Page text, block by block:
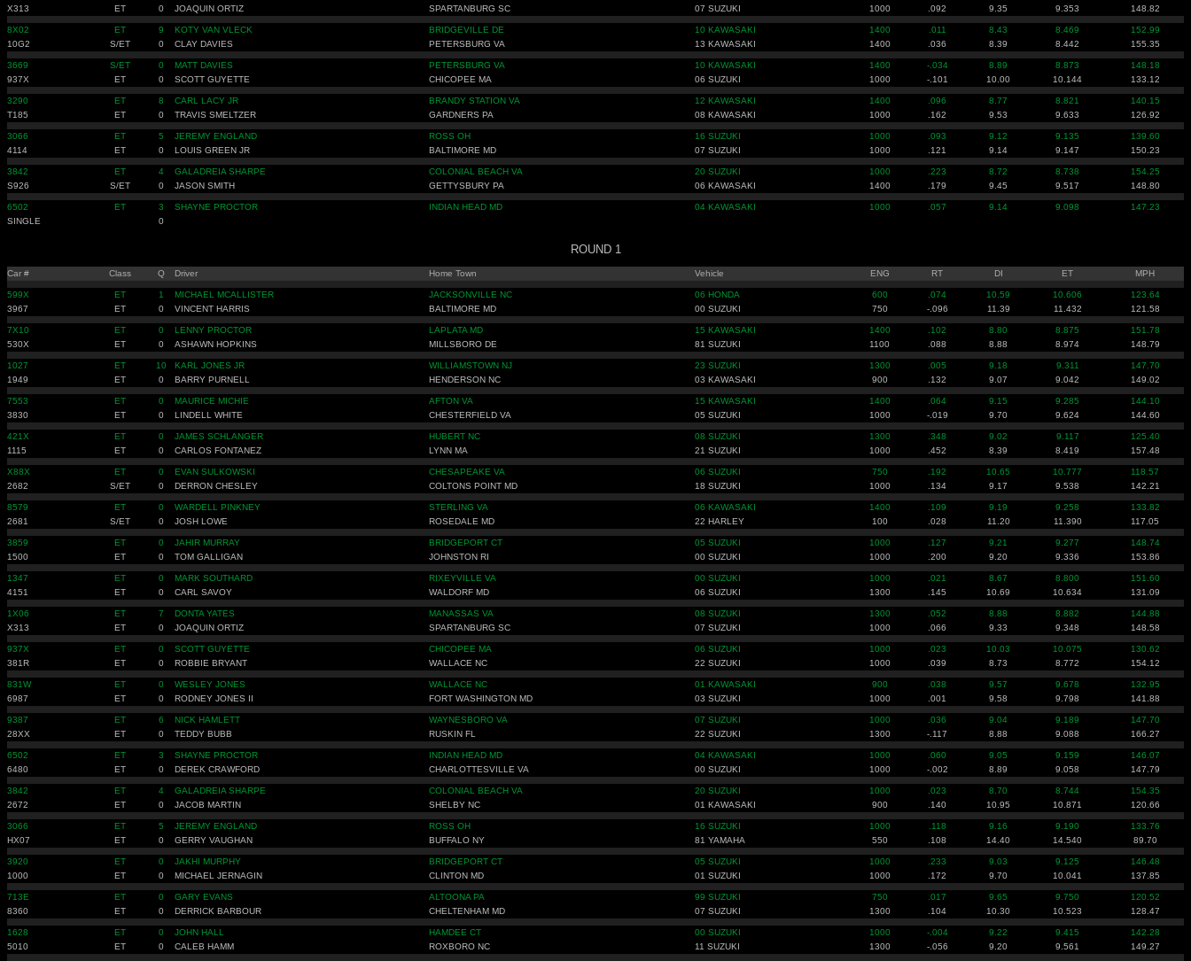
X313
ET 0 JOAQUIN ORTIZ SPARTANBURG SC 07 SUZUKI 1000 .092 9.35 9.353 148.82
8X02 ET 9 KOTY VAN VLECK BRIDGEVILLE DE 10 KAWASAKI 1400 .011 8.43 8.469
152.99
10G2
S/ET 0 CLAY DAVIES PETERSBURG VA 13 KAWASAKI 1400 .036 8.39 8.442 155.35
3669 S/ET 0 MATT DAVIES PETERSBURG VA 10 KAWASAKI 1400 -.034 8.89 8.873
148.18
937X
ET 0 SCOTT GUYETTE CHICOPEE MA 06 SUZUKI 1000 -.101 10.00 10.144 133.12
3290 ET 8 CARL LACY JR BRANDY STATION VA 12 KAWASAKI 1400 .096 8.77 8.821
140.15
T185
ET 0 TRAVIS SMELTZER GARDNERS PA 08 KAWASAKI 1000 .162 9.53 9.633 126.92
3066 ET 5 JEREMY ENGLAND ROSS OH 16 SUZUKI 1000 .093 9.12 9.135
139.60
4114
ET 0 LOUIS GREEN JR BALTIMORE MD 07 SUZUKI 1000 .121 9.14 9.147 150.23
3842 ET 4 GALADREIA SHARPE COLONIAL BEACH VA 20 SUZUKI 1000 .223 8.72 8.738
154.25
S926
S/ET 0 JASON SMITH GETTYSBURY PA 06 KAWASAKI 1400 .179 9.45 9.517 148.80
6502 ET 3 SHAYNE PROCTOR INDIAN HEAD MD 04 KAWASAKI 1000 .057 9.14 9.098
147.23
SINGLE
0
ROUND 1
Car # Class Q Driver Home Town Vehicle ENG RT DI ET MPH
599X ET 1 MICHAEL MCALLISTER JACKSONVILLE NC 06 HONDA 600 .074 10.59 10.606
123.64
3967
ET 0 VINCENT HARRIS BALTIMORE MD 00 SUZUKI 750 -.096 11.39 11.432 121.58
7X10 ET 0 LENNY PROCTOR LAPLATA MD 15 KAWASAKI 1400 .102 8.80 8.875
151.78
530X
ET 0 ASHAWN HOPKINS MILLSBORO DE 81 SUZUKI 1100 .088 8.88 8.974 148.79
1027 ET 10 KARL JONES JR WILLIAMSTOWN NJ 23 SUZUKI 1300 .005 9.18 9.311
147.70
1949
ET 0 BARRY PURNELL HENDERSON NC 03 KAWASAKI 900 .132 9.07 9.042 149.02
7553 ET 0 MAURICE MICHIE AFTON VA 15 KAWASAKI 1400 .064 9.15 9.285
144.10
3830
ET 0 LINDELL WHITE CHESTERFIELD VA 05 SUZUKI 1000 -.019 9.70 9.624 144.60
421X ET 0 JAMES SCHLANGER HUBERT NC 08 SUZUKI 1300 .348 9.02 9.117
125.40
1115
ET 0 CARLOS FONTANEZ LYNN MA 21 SUZUKI 1000 .452 8.39 8.419 157.48
X88X ET 0 EVAN SULKOWSKI CHESAPEAKE VA 06 SUZUKI 750 .192 10.65 10.777
118.57
2682
S/ET 0 DERRON CHESLEY COLTONS POINT MD 18 SUZUKI 1000 .134 9.17 9.538 142.21
8579 ET 0 WARDELL PINKNEY STERLING VA 06 KAWASAKI 1400 .109 9.19 9.258
133.82
2681
S/ET 0 JOSH LOWE ROSEDALE MD 22 HARLEY 100 .028 11.20 11.390 117.05
3859 ET 0 JAHIR MURRAY BRIDGEPORT CT 05 SUZUKI 1000 .127 9.21 9.277
148.74
1500
ET 0 TOM GALLIGAN JOHNSTON RI 00 SUZUKI 1000 .200 9.20 9.336 153.86
1347 ET 0 MARK SOUTHARD RIXEYVILLE VA 00 SUZUKI 1000 .021 8.67 8.800
151.60
4151
ET 0 CARL SAVOY WALDORF MD 06 SUZUKI 1300 .145 10.69 10.634 131.09
1X06 ET 7 DONTA YATES MANASSAS VA 08 SUZUKI 1300 .052 8.88 8.882
144.88
X313
ET 0 JOAQUIN ORTIZ SPARTANBURG SC 07 SUZUKI 1000 .066 9.33 9.348 148.58
937X ET 0 SCOTT GUYETTE CHICOPEE MA 06 SUZUKI 1000 .023 10.03 10.075
130.62
381R
ET 0 ROBBIE BRYANT WALLACE NC 22 SUZUKI 1000 .039 8.73 8.772 154.12
831W ET 0 WESLEY JONES WALLACE NC 01 KAWASAKI 900 .038 9.57 9.678
132.95
6987
ET 0 RODNEY JONES II FORT WASHINGTON MD 03 SUZUKI 1000 .001 9.58 9.798 141.88
9387 ET 6 NICK HAMLETT WAYNESBORO VA 07 SUZUKI 1000 .036 9.04 9.189
147.70
28XX
ET 0 TEDDY BUBB RUSKIN FL 22 SUZUKI 1300 -.117 8.88 9.088 166.27
6502 ET 3 SHAYNE PROCTOR INDIAN HEAD MD 04 KAWASAKI 1000 .060 9.05 9.159
146.07
6480
ET 0 DEREK CRAWFORD CHARLOTTESVILLE VA 00 SUZUKI 1000 -.002 8.89 9.058 147.79
3842 ET 4 GALADREIA SHARPE COLONIAL BEACH VA 20 SUZUKI 1000 .023 8.70 8.744
154.35
2672
ET 0 JACOB MARTIN SHELBY NC 01 KAWASAKI 900 .140 10.95 10.871 120.66
3066 ET 5 JEREMY ENGLAND ROSS OH 16 SUZUKI 1000 .118 9.16 9.190
133.76
HX07
ET 0 GERRY VAUGHAN BUFFALO NY 81 YAMAHA 550 .108 14.40 14.540 89.70
3920 ET 0 JAKHI MURPHY BRIDGEPORT CT 05 SUZUKI 1000 .233 9.03 9.125
146.48
1000
ET 0 MICHAEL JERNAGIN CLINTON MD 01 SUZUKI 1000 .172 9.70 10.041 137.85
713E ET 0 GARY EVANS ALTOONA PA 99 SUZUKI 750 .017 9.65 9.750
120.52
8360
ET 0 DERRICK BARBOUR CHELTENHAM MD 07 SUZUKI 1300 .104 10.30 10.523 128.47
1628 ET 0 JOHN HALL HAMDEE CT 00 SUZUKI 1000 -.004 9.22 9.415
142.28
5010
ET 0 CALEB HAMM ROXBORO NC 11 SUZUKI 1300 -.056 9.20 9.561 149.27